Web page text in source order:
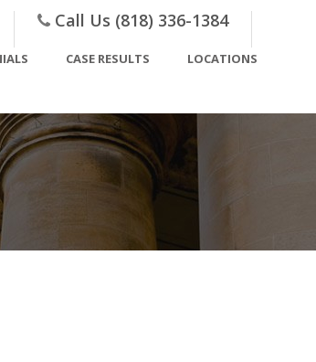
Call Us (818) 336-1384
CASE RESULTS LOCATIONS